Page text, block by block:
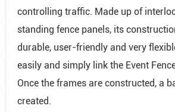
controlling traffic. Made up of
standing fence panels, its
durable, user-friendly and very
easily and simply link the Event
Once the frames are constructed, a
created.